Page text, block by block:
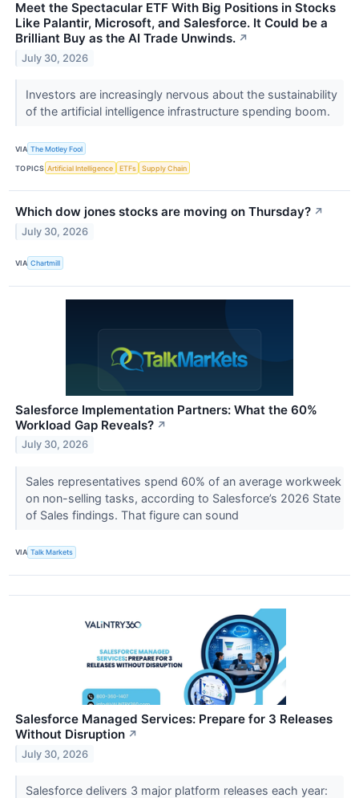
Meet the Spectacular ETF With Big Positions in Stocks
Like Palantir, Microsoft, and Salesforce. It Could be a
Brilliant Buy as the AI Trade Unwinds. ↗
July 30, 2026
Investors are increasingly nervous about the sustainability
of the artificial intelligence infrastructure spending boom.
VIA The Motley Fool
TOPICS Artificial Intelligence ETFs Supply Chain
Which dow jones stocks are moving on Thursday? ↗
July 30, 2026
VIA Chartmill
Salesforce Implementation Partners: What the 60%
Workload Gap Reveals? ↗
July 30, 2026
Sales representatives spend 60% of an average workweek
on non-selling tasks, according to Salesforce’s 2026 State
of Sales findings. That figure can sound
VIA Talk Markets
Salesforce Managed Services: Prepare for 3 Releases
Without Disruption ↗
July 30, 2026
Salesforce delivers 3 major platform releases each year: